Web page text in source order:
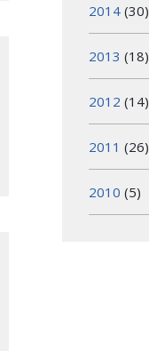
2014 (30)
2013 (18)
2012 (14)
2011 (26)
2010 (5)